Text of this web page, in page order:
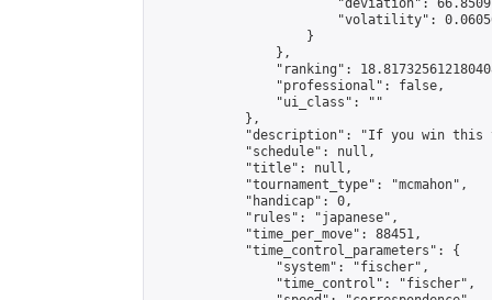
"deviation":
"volatility":
                    }
                },
"ranking":
                "professional": false,
                "ui_class": ""
            },
"description": "If you win
            "schedule": null,
            "title": null,
            "tournament_type": "mcmahon",
            "handicap": 0,
            "rules": "japanese",
            "time_per_move": 88451,
            "time_control_parameters": {
                "system": "fischer",
                "time_control": "fischer",